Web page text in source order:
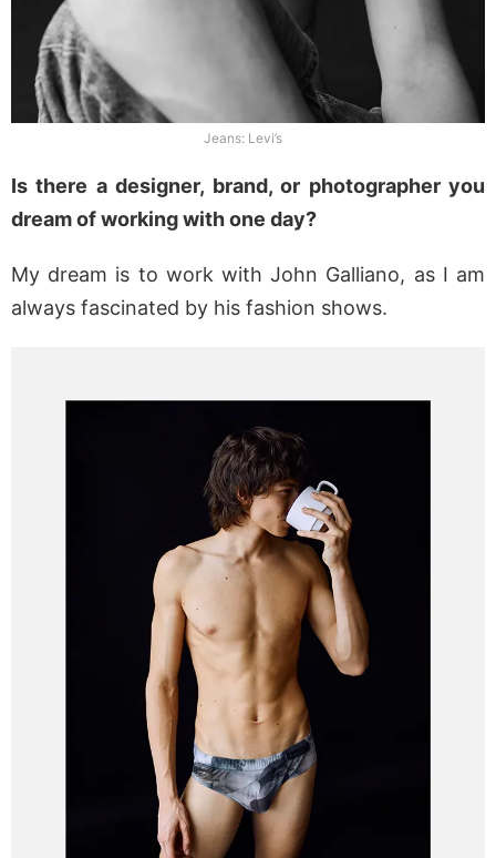
Jeans: Levi’s
Is there a designer, brand, or photographer you
dream of working with one day?
My dream is to work with John Galliano, as I am
always fascinated by his fashion shows.